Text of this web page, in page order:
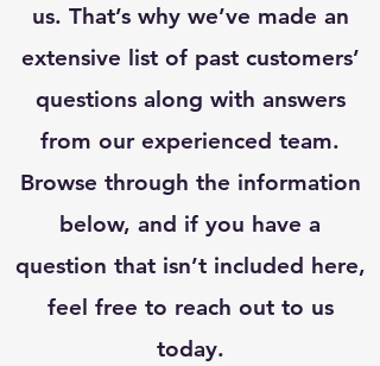
us. That’s why we’ve made an
extensive list of past customers’
questions along with answers
from our experienced team.
Browse through the information
below, and if you have a
question that isn’t included here,
feel free to reach out to us
today.